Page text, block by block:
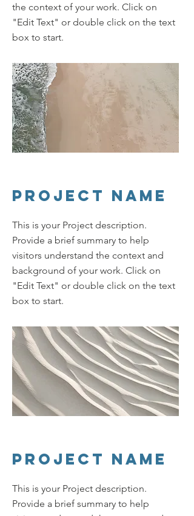
the context of your work. Click on
"Edit Text" or double click on the text
box to start.
Project Name
This is your Project description.
Provide a brief summary to help
visitors understand the context and
background of your work. Click on
"Edit Text" or double click on the text
box to start.
Project Name
This is your Project description.
Provide a brief summary to help